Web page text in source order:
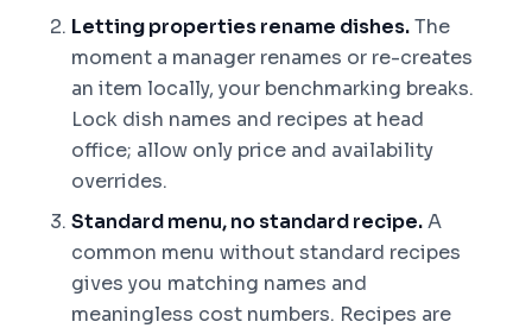
Letting properties rename dishes.The
moment a manager renames or re-creates
an item locally, your benchmarking breaks.
Lock dish names and recipes at head
office; allow only price and availability
overrides.
Standard menu, no standard recipe.A
common menu without standard recipes
gives you matching names and
meaningless cost numbers. Recipes are